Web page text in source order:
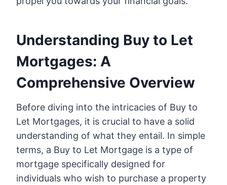
Understanding Buy to Let
Mortgages: A
Comprehensive Overview
Before diving into the intricacies of Buy to
Let Mortgages, it is crucial to have a solid
understanding of what they entail. In simple
terms, a Buy to Let Mortgage is a type of
mortgage specifically designed for
individuals who wish to purchase a property